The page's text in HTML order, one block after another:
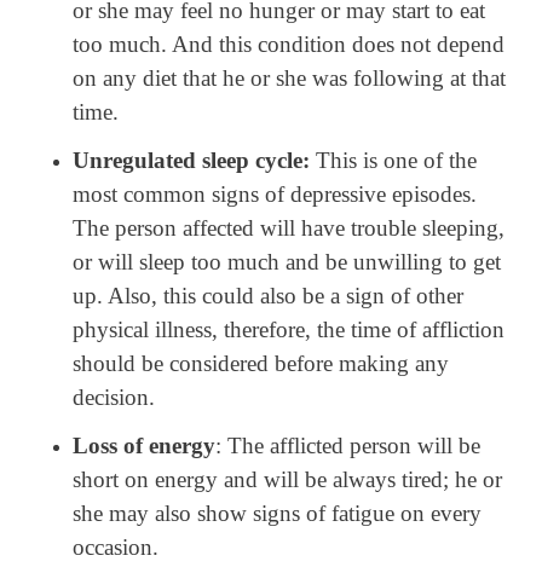
or she may feel no hunger or may start to eat
too much. And this condition does not depend
on any diet that he or she was following at that
time.
Unregulated sleep cycle: This is one of the
most common signs of depressive episodes.
The person affected will have trouble sleeping,
or will sleep too much and be unwilling to get
up. Also, this could also be a sign of other
physical illness, therefore, the time of affliction
should be considered before making any
decision.
Loss of energy: The afflicted person will be
short on energy and will be always tired; he or
she may also show signs of fatigue on every
occasion.